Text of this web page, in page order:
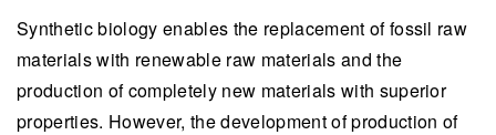
Synthetic biology enables the replacement of fossil raw
materials with renewable raw materials and the
production of completely new materials with superior
properties. However, the development of production of